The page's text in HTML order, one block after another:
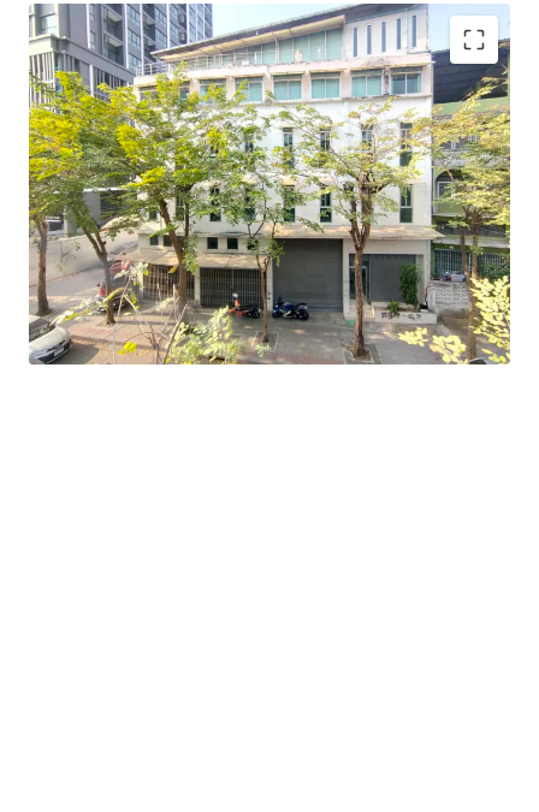
Land Area : 54.5 sq.wah or 218 sq.m.
Suitable for :office space, apartment, or boutique hotel.
Land Tenure : Freehold